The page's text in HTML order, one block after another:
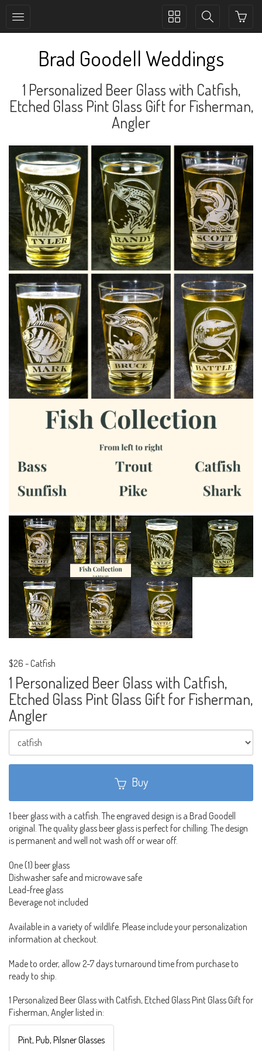
Toggle
Toggle
Brad Goodell Weddings
1 Personalized Beer Glass with Catfish,
Etched Glass Pint Glass Gift for Fisherman,
Angler
$26 - Catfish
1 Personalized Beer Glass with Catfish,
Etched Glass Pint Glass Gift for Fisherman,
Angler
Buy
1 beer glass with a catfish. The engraved design is a Brad Goodell
original. The quality glass beer glass is perfect for chilling. The design
is permanent and well not wash off or wear off.
One (1) beer glass
Dishwasher safe and microwave safe
Lead-free glass
Beverage not included
Available in a variety of wildlife. Please include your personalization
information at checkout.
Made to order, allow 2-7 days turnaround time from purchase to
ready to ship.
1 Personalized Beer Glass with Catfish, Etched Glass Pint Glass Gift for
Fisherman, Angler listed in:
Pint, Pub, Pilsner Glasses